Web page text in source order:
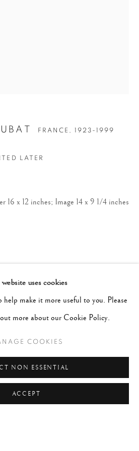
uses cookies
help make it more useful to you. Please
more about our Cookie Policy.
COOKIES
NON ESSENTIAL
ACCEPT
FRANCE, 1923-1999
LATER
16 x 12 inches; Image 14 x 9 1/4 inches